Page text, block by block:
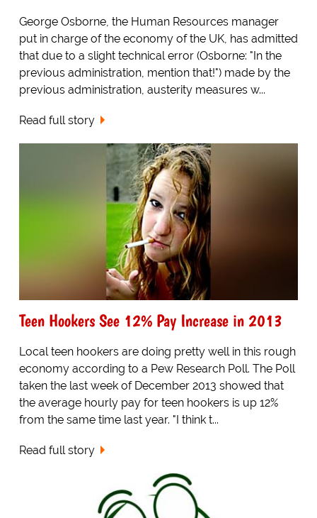
George Osborne, the Human Resources manager
put in charge of the economy of the UK, has admitted
that due to a slight technical error (Osborne: "In the
previous administration, mention that!") made by the
previous administration, austerity measures w...
Read full story
Teen Hookers See 12% Pay Increase in 2013
Local teen hookers are doing pretty well in this rough
economy according to a Pew Research Poll. The Poll
taken the last week of December 2013 showed that
the average hourly pay for teen hookers is up 12%
from the same time last year. "I think t...
Read full story